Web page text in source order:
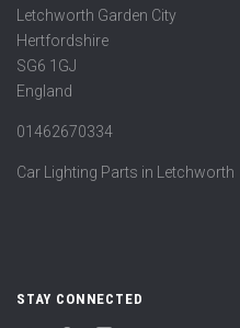
Letchworth Garden City
Hertfordshire
SG6 1GJ
England
01462670334
Car Lighting Parts in Letchworth
STAY CONNECTED